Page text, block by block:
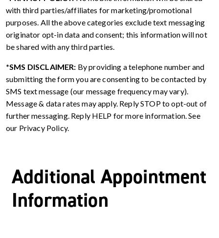
with third parties/affiliates for marketing/promotional
purposes. All the above categories exclude text messaging
originator opt-in data and consent; this information will not
be shared with any third parties.
*SMS DISCLAIMER: By providing a telephone number and
submitting the form you are consenting to be contacted by
SMS text message (our message frequency may vary).
Message & data rates may apply. Reply STOP to opt-out of
further messaging. Reply HELP for more information. See
our Privacy Policy.
Additional Appointment
Information